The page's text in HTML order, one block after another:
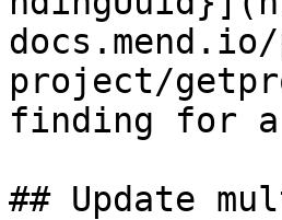
project/
finding for a
## Update